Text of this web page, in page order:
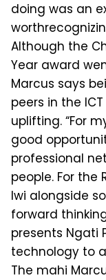
doing was an
Although the
Year award
Marcus says
peers in the
uplifting. “For
good
professional
people. For the
Iwi alongside
forward
presents Ngati
technology to
The mahi